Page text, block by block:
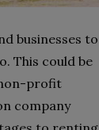
businesses to
This could be
profit
company